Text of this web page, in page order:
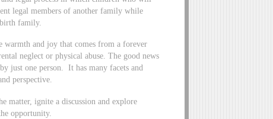
legal members of another family while
family.
warmth and joy that comes from a forever
neglect or physical abuse. The good news
just one person. It has many facets and
perspective.
matter, ignite a discussion and explore
opportunity.